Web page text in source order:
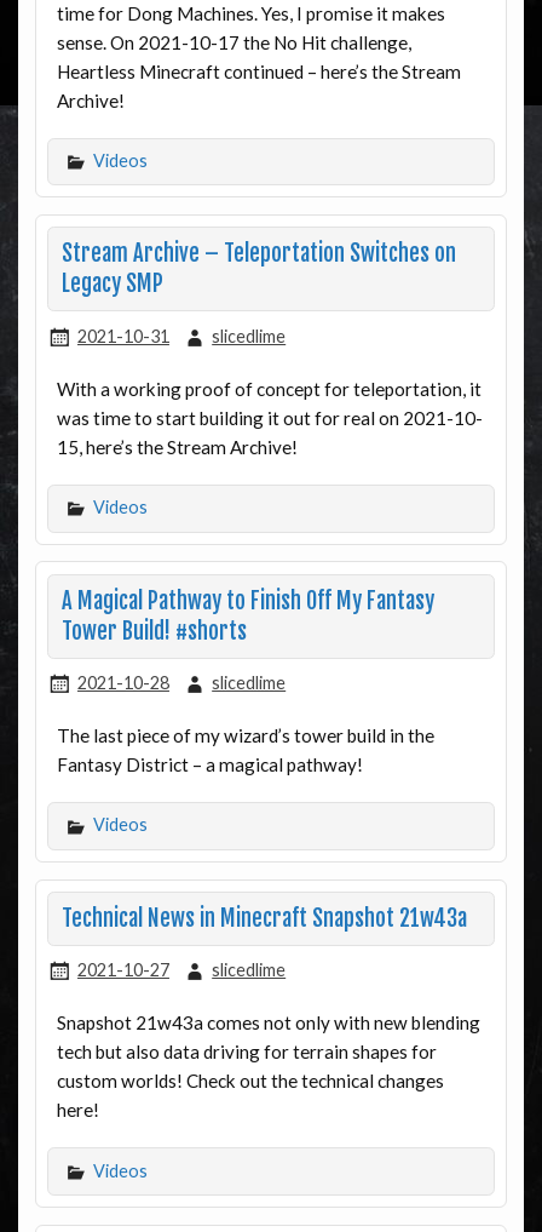
time for Dong Machines. Yes, I promise it makes
sense. On 2021-10-17 the No Hit challenge,
Heartless Minecraft continued – here’s the Stream
Archive!
Videos
Stream Archive – Teleportation Switches on
Legacy SMP
2021-10-31 slicedlime
With a working proof of concept for teleportation, it
was time to start building it out for real on 2021-10-
15, here’s the Stream Archive!
Videos
A Magical Pathway to Finish Off My Fantasy
Tower Build! #shorts
2021-10-28 slicedlime
The last piece of my wizard’s tower build in the
Fantasy District – a magical pathway!
Videos
Technical News in Minecraft Snapshot 21w43a
2021-10-27 slicedlime
Snapshot 21w43a comes not only with new blending
tech but also data driving for terrain shapes for
custom worlds! Check out the technical changes
here!
Videos